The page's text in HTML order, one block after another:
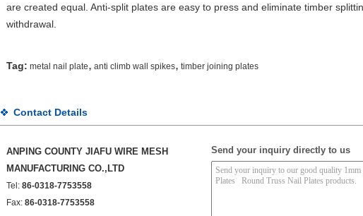
are created equal. Anti-split plates are easy to press and eliminate timber
withdrawal.
Tag: metal nail plate, anti climb wall spikes, timber joining plates
Contact Details
ANPING COUNTY JIAFU WIRE MESH
MANUFACTURING CO.,LTD
Tel: 86-0318-7753558
Fax: 86-0318-7753558
Send your inquiry directly to us